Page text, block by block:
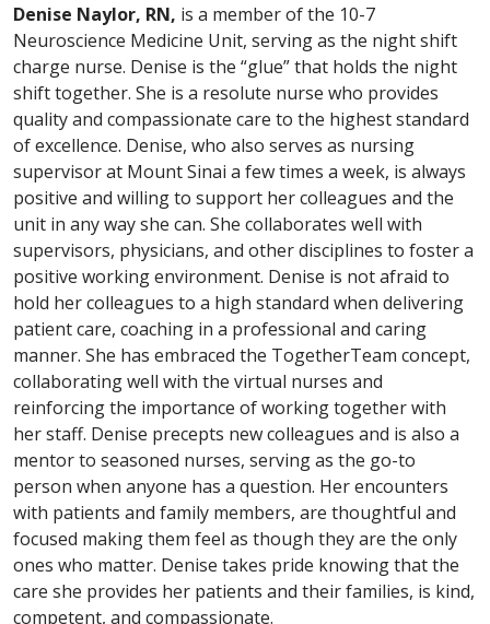
Denise Naylor, RN, is a member of the 10-7
Neuroscience Medicine Unit, serving as the night shift
charge nurse. Denise is the “glue” that holds the night
shift together. She is a resolute nurse who provides
quality and compassionate care to the highest standard
of excellence. Denise, who also serves as nursing
supervisor at Mount Sinai a few times a week, is always
positive and willing to support her colleagues and the
unit in any way she can. She collaborates well with
supervisors, physicians, and other disciplines to foster a
positive working environment. Denise is not afraid to
hold her colleagues to a high standard when delivering
patient care, coaching in a professional and caring
manner. She has embraced the TogetherTeam concept,
collaborating well with the virtual nurses and
reinforcing the importance of working together with
her staff. Denise precepts new colleagues and is also a
mentor to seasoned nurses, serving as the go-to
person when anyone has a question. Her encounters
with patients and family members, are thoughtful and
focused making them feel as though they are the only
ones who matter. Denise takes pride knowing that the
care she provides her patients and their families, is kind,
competent, and compassionate.